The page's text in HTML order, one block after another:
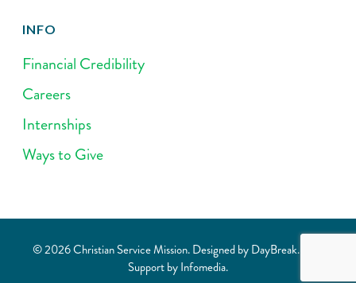
INFO
Financial Credibility
Careers
Internships
Ways to Give
© 2026 Christian Service Mission. Designed byDayBreak. Web
Support byInfomedia.